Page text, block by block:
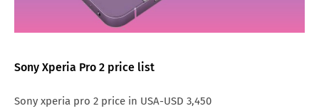
Sony Xperia Pro 2 price list
Sony xperia pro 2 price in USA-USD 3,450